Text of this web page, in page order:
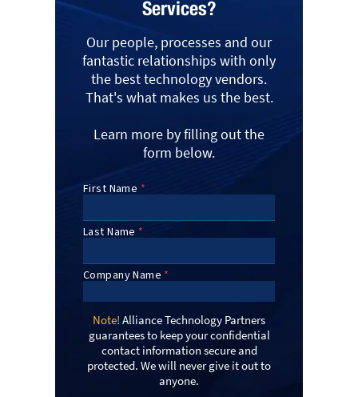
Services?
Our people, processes and our
fantastic relationships with only
the best technology vendors.
That's what makes us the best.
Learn more by filling out the
form below.
Note! Alliance Technology Partners
guarantees to keep your confidential
contact information secure and
protected. We will never give it out to
anyone.